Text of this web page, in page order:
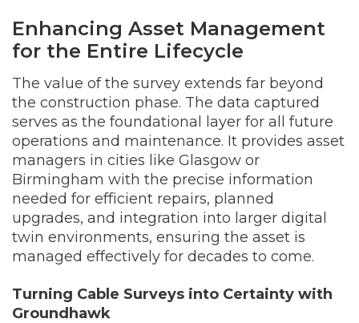
Enhancing Asset Management
for the Entire Lifecycle
The value of the survey extends far beyond
the construction phase. The data captured
serves as the foundational layer for all future
operations and maintenance. It provides asset
managers in cities like Glasgow or
Birmingham with the precise information
needed for efficient repairs, planned
upgrades, and integration into larger digital
twin environments, ensuring the asset is
managed effectively for decades to come.
Turning Cable Surveys into Certainty with
Groundhawk